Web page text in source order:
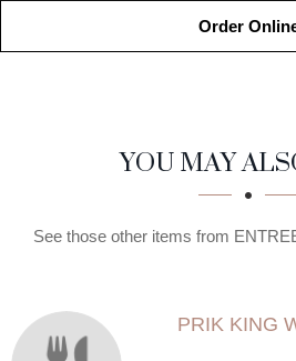
Order
SECTION
SECTIONYOU MAY
See those other items from
PRIK KING